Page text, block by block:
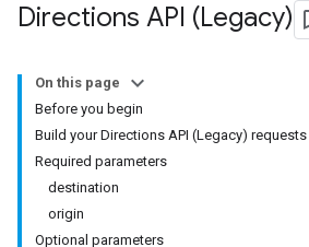
Directions API (Legacy)
On this page
Before you begin
Build your Directions API (Legacy) requests
Required parameters
destination
origin
Optional parameters